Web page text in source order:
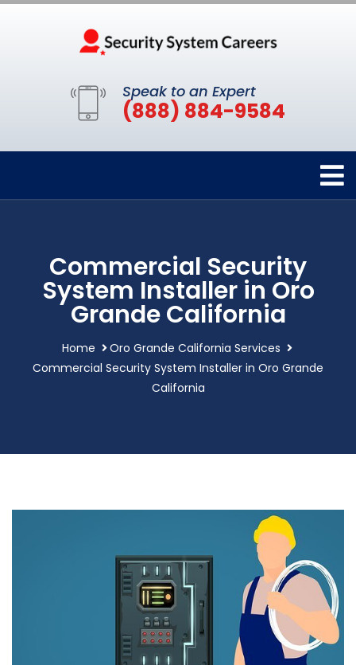
Speak to an Expert
(888) 884-9584
Commercial Security
System Installer in Oro
Grande California
Home
Oro Grande California Services
Commercial Security System Installer in Oro Grande
California